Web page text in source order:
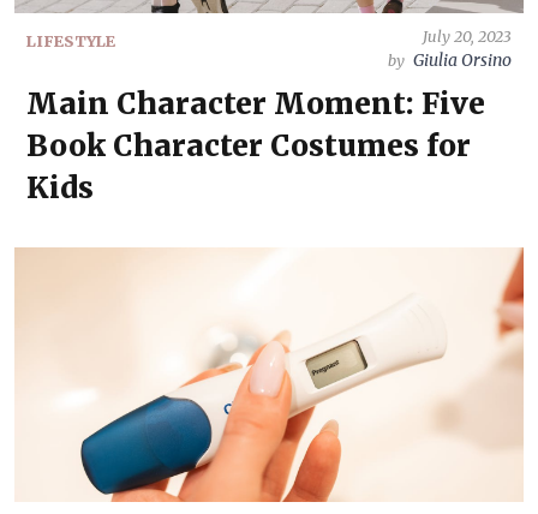
LIFESTYLE
July 20, 2023
by Giulia Orsino
Main Character Moment: Five
Book Character Costumes for
Kids